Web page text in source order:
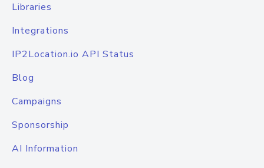
Libraries
Integrations
IP2Location.io API Status
Blog
Campaigns
Sponsorship
AI Information